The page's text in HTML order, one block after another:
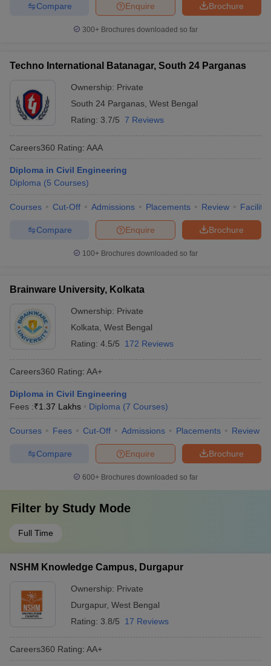
Brochure
Enquire
Compare
300+ Brochures downloaded so far
Techno International Batanagar, South 24 Parganas
Ownership: Private
South 24 Parganas West Bengal
Rating: 3.7/5 7 Reviews
Careers360 Rating: AAA
Diploma in Civil Engineering
Diploma (5 Courses)
Courses Cut-Off Admissions Placements Review
Brochure
Enquire
Compare
100+ Brochures downloaded so far
Brainware University, Kolkata
Ownership: Private
Kolkata West Bengal
Rating: 4.5/5 172 Reviews
Careers360 Rating: AA+
Diploma in Civil Engineering
Fees :₹1.37 Lakhs Diploma (7 Courses)
Courses Fees Cut-Off Admissions Placements Review
Brochure
Enquire
Compare
600+ Brochures downloaded so far
Filter by Study Mode
Full Time
NSHM Knowledge Campus, Durgapur
Ownership: Private
Durgapur, West Bengal
Rating: 3.8/5 17 Reviews
Careers360 Rating: AA+